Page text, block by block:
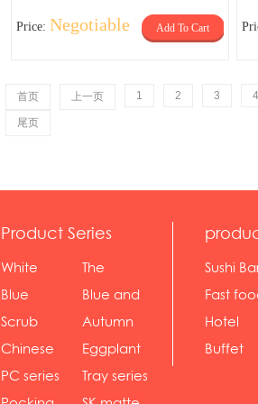
Price: Negotiable Add To Cart
首页 上一页 1 2 3 4
尾页
Product Series
White
serie...
The
Rossone...
Blue
Diamon...
Blue and
wh...
Scrub
serie...
Autumn
gras...
Chinese
gol...
Eggplant
se...
PC series
Tray series
Sushi
Fast
sh...
Hotel
Buffet